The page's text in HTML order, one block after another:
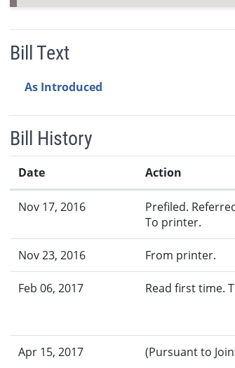
Bill Text
As Introduced
Bill History
Date Action
Nov 17, 2016
Prefiled.
To printer.
Nov 23, 2016 From printer.
Feb 06, 2017 Read first time.
Apr 15, 2017 (Pursuant to